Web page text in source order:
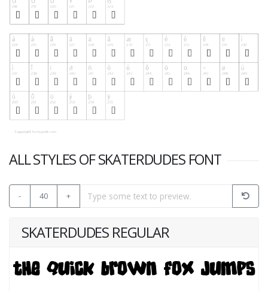
ALL STYLES OF SKATERDUDES FONT
- 40 +
SKATERDUDES REGULAR